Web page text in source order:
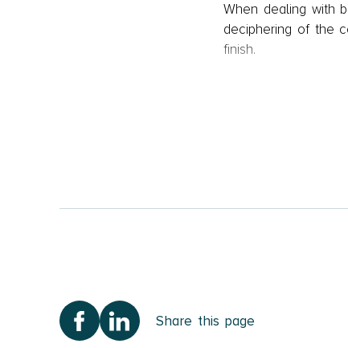
When dealing with
deciphering of the
finish.
I represent the
the court's
Immigration Law
permits for work/
As a specialist
represent asylum
Share this page